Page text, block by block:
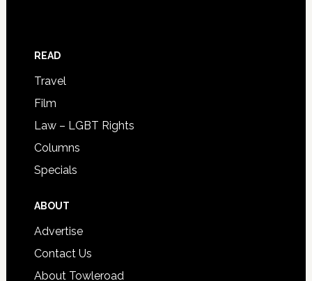
READ
Travel
Film
Law – LGBT Rights
Columns
Specials
ABOUT
Advertise
Contact Us
About Towleroad